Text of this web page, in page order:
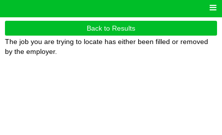
Back to Results
The job you are trying to locate has either been filled or removed
by the employer.